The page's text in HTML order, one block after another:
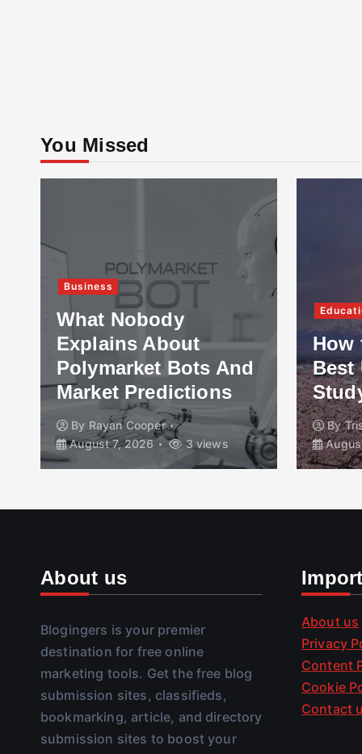
You Missed
Business
What Nobody
Explains About
Polymarket Bots And
Market Predictions
By Rayan Cooper
August 7, 2026
3 views
How
Best
By
About us
Blogingers is your premier
destination for free online
marketing tools. Get the free blog
submission sites, classifieds,
bookmarking, article, and directory
submission sites to boost your
About us
Privacy
Content
Cookie
Contact